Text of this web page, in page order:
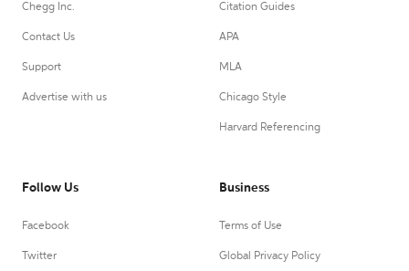
Chegg Inc.
Contact Us
Support
Advertise with us
Citation Guides
APA
MLA
Chicago Style
Harvard Referencing
Follow Us
Facebook
Twitter
Business
Terms of Use
Global Privacy Policy